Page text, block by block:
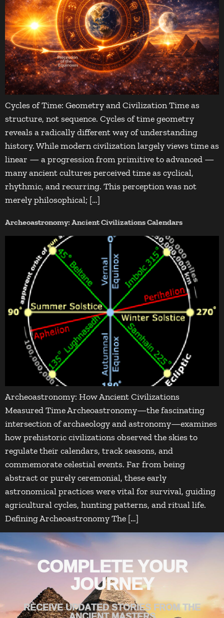
Cycles of Time: Geometry and Civilization Time as
structure, not sequence. Cycles of time geometry
reveals a radically different way of understanding
history. While modern civilization largely views time as
linear — a progression from primitive to advanced —
many ancient cultures perceived time as cyclical,
rhythmic, and recurring. This perception was not
merely philosophical; […]
Archeoastronomy: Ancient Civilizations Calendars
Archeoastronomy: How Ancient Civilizations
Measured Time Archeoastronomy—the fascinating
intersection of archaeology and astronomy—examines
how prehistoric civilizations observed the skies to
regulate their calendars, track seasons, and
commemorate celestial events. Far from being
abstract or purely ceremonial, these early
astronomical practices were vital for survival, guiding
agricultural cycles, hunting patterns, and ritual life.
Defining Archeoastronomy The […]
COMPLETE YOUR
JOURNEY
RECEIVE UPDATED STORIES FROM THE